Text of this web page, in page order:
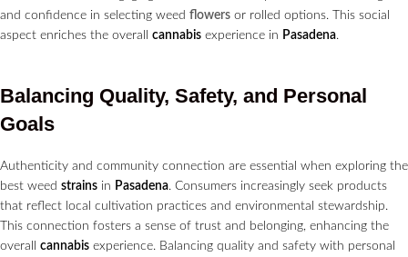
and confidence in selecting weed flowers or rolled options. This social
aspect enriches the overall cannabis experience in Pasadena.
Balancing Quality, Safety, and Personal
Goals
Authenticity and community connection are essential when exploring the
best weed strains in Pasadena. Consumers increasingly seek products
that reflect local cultivation practices and environmental stewardship.
This connection fosters a sense of trust and belonging, enhancing the
overall cannabis experience. Balancing quality and safety with personal